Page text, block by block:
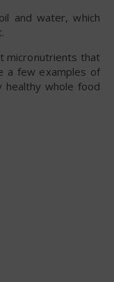
and water, which
micronutrients that
a few examples of
healthy whole food